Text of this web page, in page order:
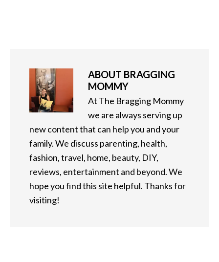
ABOUT BRAGGING
MOMMY
At The Bragging Mommy
we are always serving up
new content that can help you and your
family. We discuss parenting, health,
fashion, travel, home, beauty, DIY,
reviews, entertainment and beyond. We
hope you find this site helpful. Thanks for
visiting!